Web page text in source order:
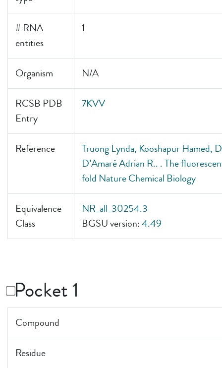
# RNA
entities
1
Organism N/A
RCSB PDB
Entry
7KVV
Reference
Truong Lynda, Kooshapur Hamed,
D’Amaré Adrian R.. . The
fold Nature Chemical Biology
Equivalence
Class
NR_all_30254.3
BGSU version:4.49
Pocket 1
Compound
Residue